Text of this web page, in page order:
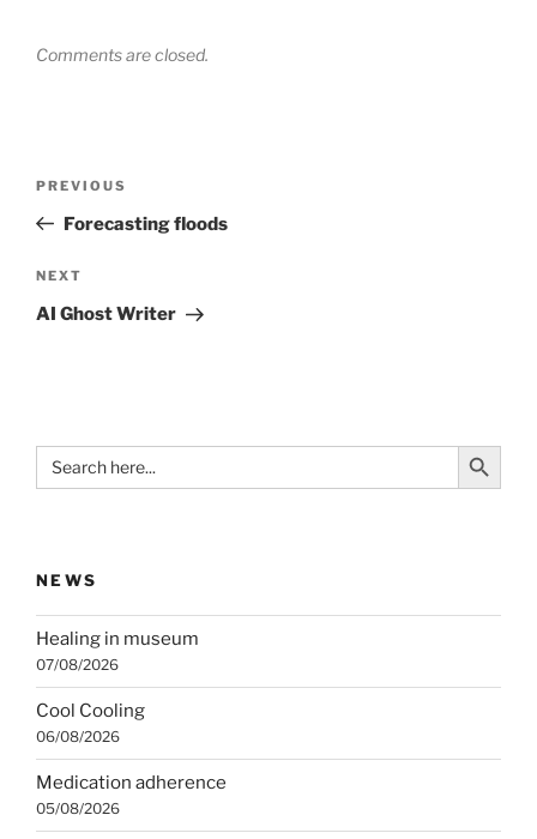
Comments are closed.
Previous
Post
PREVIOUS
Forecasting floods
Next
Post
NEXT
AI Ghost Writer
Search
for:
Search Button
NEWS
Healing in museum
07/08/2026
Cool Cooling
06/08/2026
Medication adherence
05/08/2026